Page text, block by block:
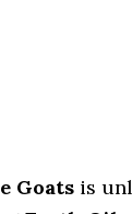
Goats is